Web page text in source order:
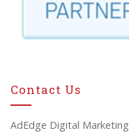
Contact Us
AdEdge Digital Marketing